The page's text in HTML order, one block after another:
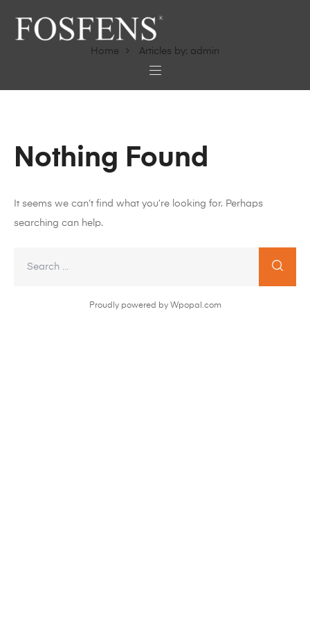
Home Articles by: admin
Nothing Found
It seems we can’t find what you’re looking for. Perhaps
searching can help.
Proudly powered by Wpopal.com